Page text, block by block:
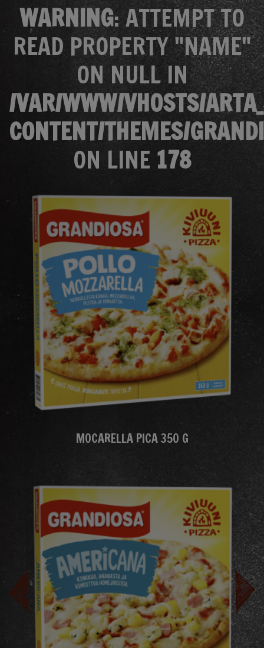
WARNING: ATTEMPT TO
READ PROPERTY "NAME"
ON NULL IN
/VAR/WWW/VHOSTS/
CONTENT/THEMES/
ON LINE 178
MOCARELLA PICA 350 G